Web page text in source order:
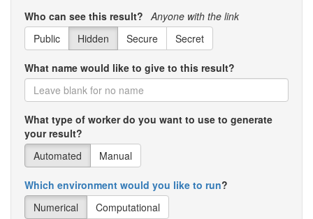
Who can see this result? Anyone with the link
Public
Hidden Secure Secret
What name would like to give to this result?
What type of worker do you want to use to generate
your result?
Automated
Manual
Which environment would you like to run?
Numerical
Computational